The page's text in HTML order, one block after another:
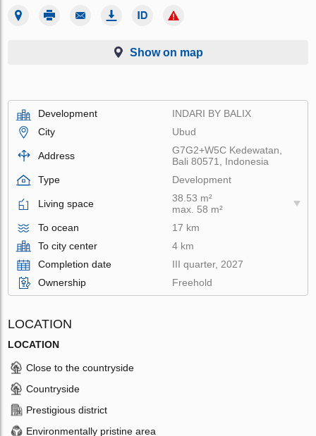
Show on map
Development
INDARI BY BALIX
City
Ubud
Address
G7G2+W5C Kedewatan,
Bali 80571, Indonesia
Type
Development
Living space
38.53 m²
max. 58 m²
To ocean
17 km
To city center
4 km
Completion date
III quarter, 2027
Ownership
Freehold
LOCATION
LOCATION
Close to the countryside
Countryside
Prestigious district
Environmentally pristine area